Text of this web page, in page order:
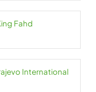
Fahd
International